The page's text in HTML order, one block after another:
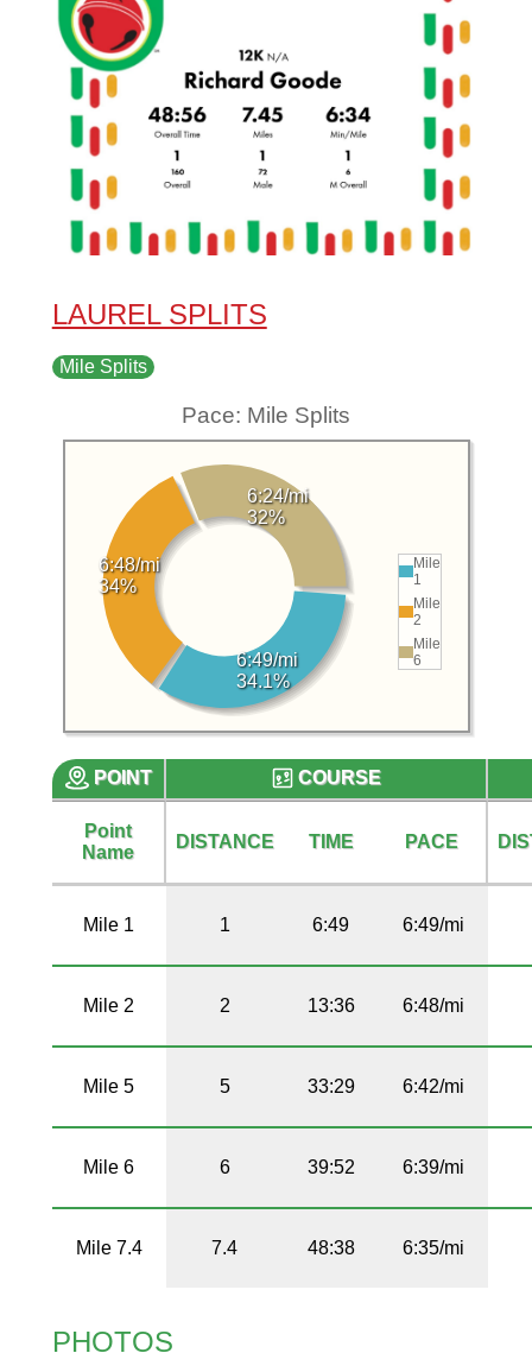
LAUREL SPLITS
Mile Splits
Pace: Mile Splits
Mile
1
Mile
2
Mile
6
6:49/mi
34.1%
6:48/mi
34%
6:24/mi
32%
POINT COURSE
Point
Name
DISTANCE TIME PACE
Mile 1 1 6:49 6:49/mi
Mile 2 2 13:36 6:48/mi
Mile 5 5 33:29 6:42/mi
Mile 6 6 39:52 6:39/mi
Mile 7.4 7.4 48:38 6:35/mi
PHOTOS